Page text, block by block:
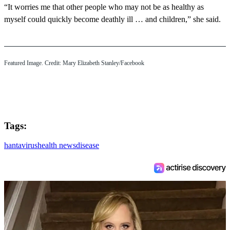
“It worries me that other people who may not be as healthy as
myself could quickly become deathly ill … and children,” she said.
Featured Image. Credit: Mary Elizabeth Stanley/Facebook
Tags:
hantavirushealth newsdisease